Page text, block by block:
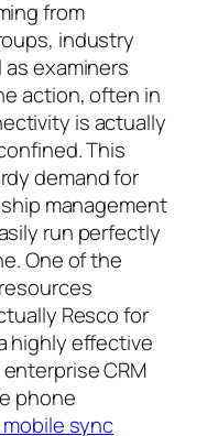
from
industry
examiners
action, often in
is actually
This
demand for
management
run perfectly
One of the
Resco for
highly effective
CRM
phone
sync